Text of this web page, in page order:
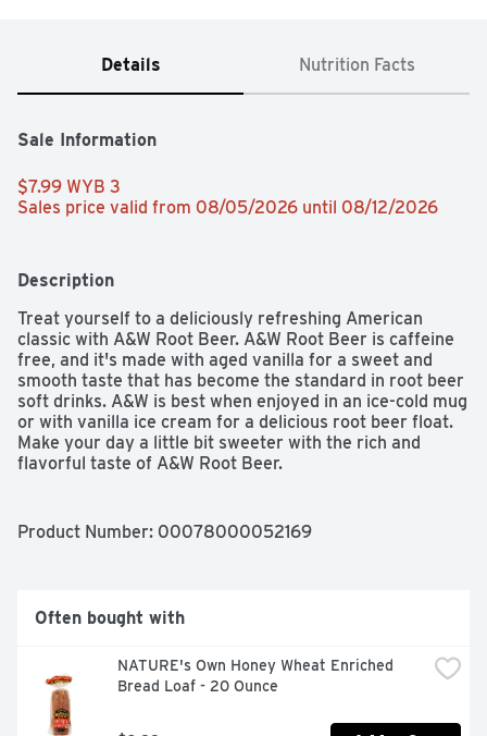
Details Nutrition Facts
Sale Information
$7.99 WYB 3
Sales price valid from 08/05/2026 until 08/12/2026
Description
Treat yourself to a deliciously refreshing American
classic with A&W Root Beer. A&W Root Beer is caffeine
free, and it's made with aged vanilla for a sweet and
smooth taste that has become the standard in root beer
soft drinks. A&W is best when enjoyed in an ice-cold mug
or with vanilla ice cream for a delicious root beer float.
Make your day a little bit sweeter with the rich and
flavorful taste of A&W Root Beer.
Product Number: 00078000052169
Often bought with
NATURE's Own Honey Wheat Enriched
Bread Loaf - 20 Ounce